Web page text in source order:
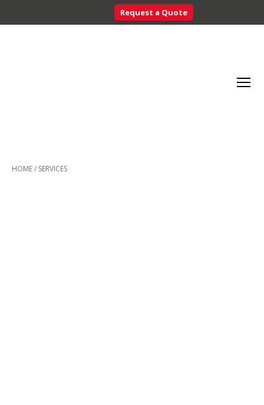
Request a Quote
HOME/ SERVICES